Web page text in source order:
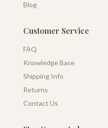
Blog
Customer Service
FAQ
Knowledge Base
Shipping Info
Returns
Contact Us